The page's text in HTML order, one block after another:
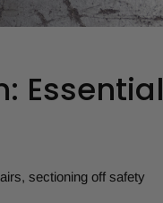
Essential
sectioning off safety